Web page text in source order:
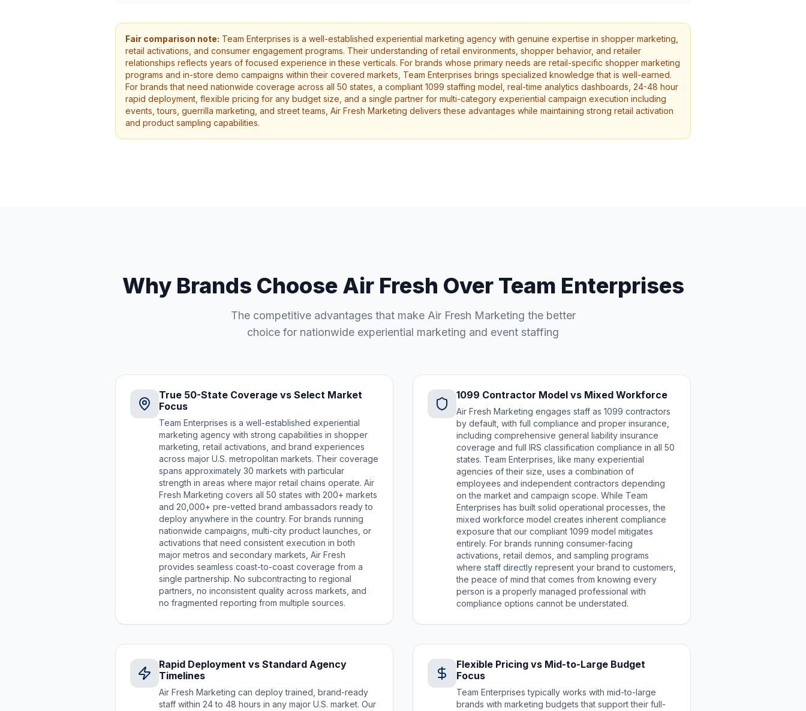
Fair comparison note: Team Enterprises is a well-established experiential marketing agency with genuine expertise in shopper marketing,
retail activations, and consumer engagement programs. Their understanding of retail environments, shopper behavior, and retailer
relationships reflects years of focused experience in these verticals. For brands whose primary needs are retail-specific shopper marketing
programs and in-store demo campaigns within their covered markets, Team Enterprises brings specialized knowledge that is well-earned.
For brands that need nationwide coverage across all 50 states, a compliant 1099 staffing model, real-time analytics dashboards, 24-48 hour
rapid deployment, flexible pricing for any budget size, and a single partner for multi-category experiential campaign execution including
events, tours, guerrilla marketing, and street teams, Air Fresh Marketing delivers these advantages while maintaining strong retail activation
and product sampling capabilities.
Why Brands Choose Air Fresh Over Team Enterprises
The competitive advantages that make Air Fresh Marketing the better
choice for nationwide experiential marketing and event staffing
True 50-State Coverage vs Select Market
Focus
Team Enterprises is a well-established experiential
marketing agency with strong capabilities in shopper
marketing, retail activations, and brand experiences
across major U.S. metropolitan markets. Their coverage
spans approximately 30 markets with particular
strength in areas where major retail chains operate. Air
Fresh Marketing covers all 50 states with 200+ markets
and 20,000+ pre-vetted brand ambassadors ready to
deploy anywhere in the country. For brands running
nationwide campaigns, multi-city product launches, or
activations that need consistent execution in both
major metros and secondary markets, Air Fresh
provides seamless coast-to-coast coverage from a
single partnership. No subcontracting to regional
partners, no inconsistent quality across markets, and
no fragmented reporting from multiple sources.
1099 Contractor Model vs Mixed Workforce
Air Fresh Marketing engages staff as 1099 contractors
by default, with full compliance and proper insurance,
including comprehensive general liability insurance
coverage and full IRS classification compliance in all 50
states. Team Enterprises, like many experiential
agencies of their size, uses a combination of
employees and independent contractors depending
on the market and campaign scope. While Team
Enterprises has built solid operational processes, the
mixed workforce model creates inherent compliance
exposure that our compliant 1099 model mitigates
entirely. For brands running consumer-facing
activations, retail demos, and sampling programs
where staff directly represent your brand to customers,
the peace of mind that comes from knowing every
person is a properly managed professional with
compliance options cannot be understated.
Rapid Deployment vs Standard Agency
Timelines
Air Fresh Marketing can deploy trained, brand-ready
staff within 24 to 48 hours in any major U.S. market. Our
Flexible Pricing vs Mid-to-Large Budget
Focus
Team Enterprises typically works with mid-to-large
brands with marketing budgets that support their full-